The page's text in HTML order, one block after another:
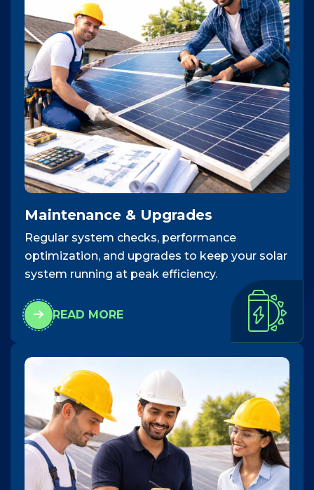
Maintenance & Upgrades
Regular system checks, performance
optimization, and upgrades to keep your solar
system running at peak efficiency.
READ MORE